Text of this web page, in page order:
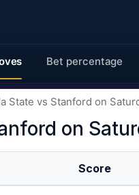
Bet percentage
State vs Stanford on
on
Score